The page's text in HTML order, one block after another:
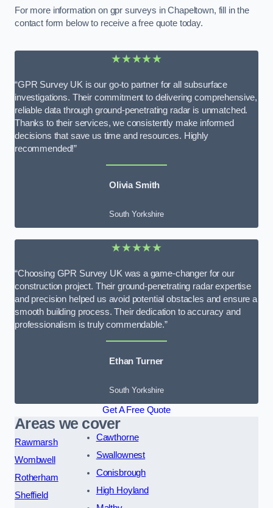
For more information on gpr surveys in Chapeltown, fill in the
contact form below to receive a free quote today.
★★★★★
“GPR Survey UK is our go-to partner for all subsurface
investigations. Their commitment to delivering comprehensive,
reliable data through ground-penetrating radar is unmatched.
Thanks to their services, we consistently make informed
decisions that save us time and resources. Highly
recommended!”
Olivia Smith
South Yorkshire
★★★★★
“Choosing GPR Survey UK was a game-changer for our
construction project. Their ground-penetrating radar expertise
and precision helped us avoid potential obstacles and ensure a
smooth building process. Their dedication to accuracy and
professionalism is truly commendable.”
Ethan Turner
South Yorkshire
Get A Free Quote
Areas we cover
Rawmarsh
Wombwell
Rotherham
Sheffield
Cawthorne
Swallownest
Conisbrough
High Hoyland